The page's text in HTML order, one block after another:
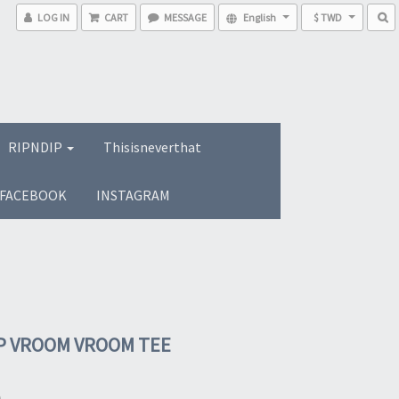
LOG IN CART MESSAGE English $ TWD
RIPNDIP Thisisneverthat
FACEBOOK INSTAGRAM
VROOM VROOM TEE